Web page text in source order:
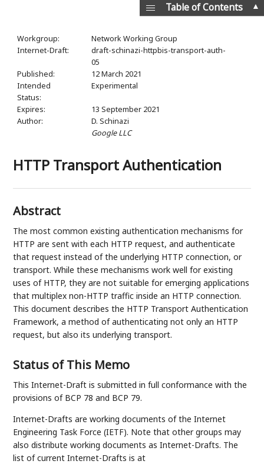
Workgroup:
Network Working Group
Internet-Draft:
draft-schinazi-httpbis-transport-auth-
05
Published:
12 March 2021
Intended
Status:
Experimental
Expires:
13 September 2021
Author:
D. Schinazi
Google LLC
HTTP Transport Authentication
Abstract
The most common existing authentication mechanisms for
HTTP are sent with each HTTP request, and authenticate
that request instead of the underlying HTTP connection, or
transport. While these mechanisms work well for existing
uses of HTTP, they are not suitable for emerging applications
that multiplex non-HTTP traffic inside an HTTP connection.
This document describes the HTTP Transport Authentication
Framework, a method of authenticating not only an HTTP
request, but also its underlying transport.
Status of This Memo
This Internet-Draft is submitted in full conformance with the
provisions of BCP 78 and BCP 79.
Internet-Drafts are working documents of the Internet
Engineering Task Force (IETF). Note that other groups may
also distribute working documents as Internet-Drafts. The
list of current Internet-Drafts is at
▲
Table of Contents